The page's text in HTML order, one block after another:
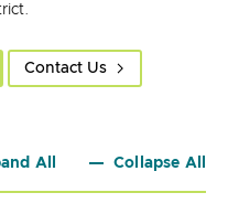
Contact Us
All Collapse All